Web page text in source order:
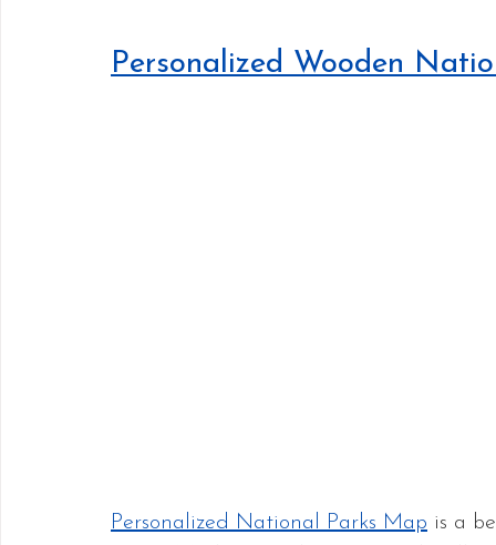
Personalized Wooden
Personalized National Parks Map is a